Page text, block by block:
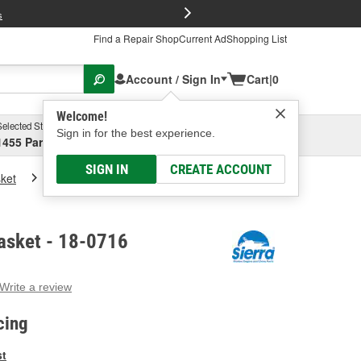
Find a Repair ShopCurrent AdShopping List
Account / Sign In
Welcome!
Sign in for the best experience.
SIGN IN CREATE ACCOUNT
Cart|0
Store
Parsons Ave, Columbus, OHSelect or Add New
Sierra Marine Gasket
- 18-0716
Write a review